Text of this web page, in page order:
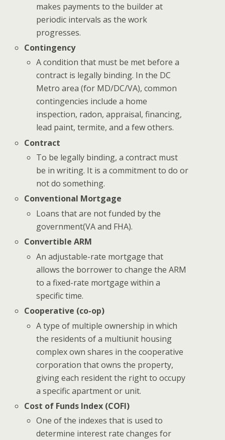
makes payments to the builder at
periodic intervals as the work
progresses.
Contingency
A condition that must be met before a
contract is legally binding. In the DC
Metro area (for MD/DC/VA), common
contingencies include a home
inspection, radon, appraisal, financing,
lead paint, termite, and a few others.
Contract
To be legally binding, a contract must
be in writing. It is a commitment to do or
not do something.
Conventional Mortgage
Loans that are not funded by the
government(VA and FHA).
Convertible ARM
An adjustable-rate mortgage that
allows the borrower to change the ARM
to a fixed-rate mortgage within a
specific time.
Cooperative (co-op)
A type of multiple ownership in which
the residents of a multiunit housing
complex own shares in the cooperative
corporation that owns the property,
giving each resident the right to occupy
a specific apartment or unit.
Cost of Funds Index (COFI)
One of the indexes that is used to
determine interest rate changes for